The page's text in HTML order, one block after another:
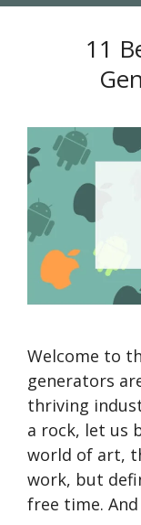
11
Welcome to
generators
thriving
a rock, let us
world of art,
work, but
free time.